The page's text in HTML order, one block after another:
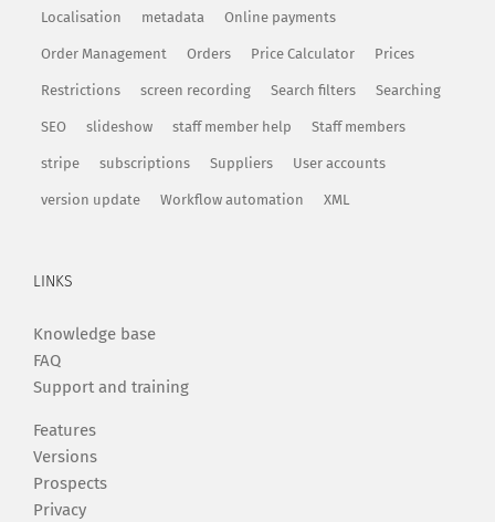
Localisation metadata Online payments
Order Management Orders Price Calculator Prices
Restrictions screen recording Search filters Searching
SEO slideshow staff member help Staff members
stripe subscriptions Suppliers User accounts
version update Workflow automation XML
LINKS
Knowledge base
FAQ
Support and training
Features
Versions
Prospects
Privacy